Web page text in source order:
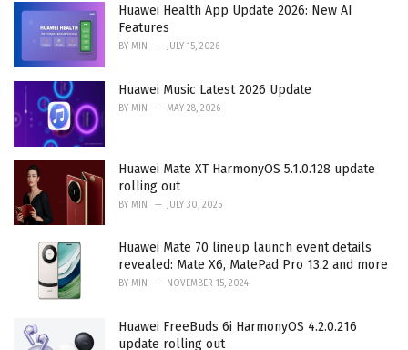
Huawei Health App Update 2026: New AI
Features
BY MIN JULY 15, 2026
Huawei Music Latest 2026 Update
BY MIN MAY 28, 2026
Huawei Mate XT HarmonyOS 5.1.0.128 update
rolling out
BY MIN JULY 30, 2025
Huawei Mate 70 lineup launch event details
revealed: Mate X6, MatePad Pro 13.2 and more
BY MIN NOVEMBER 15, 2024
Huawei FreeBuds 6i HarmonyOS 4.2.0.216
update rolling out